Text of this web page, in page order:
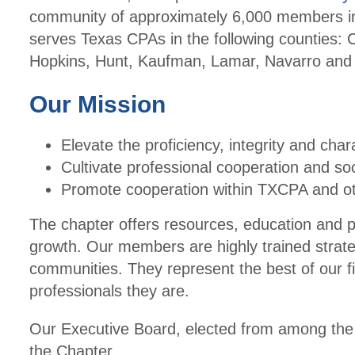
community of approximately 6,000 members
serves Texas CPAs in the following counties:
Hopkins, Hunt, Kaufman, Lamar, Navarro
Our Mission
Elevate the proficiency, integrity and
Cultivate professional cooperation and
Promote cooperation within TXCPA and
The chapter offers resources, education and
growth. Our members are highly trained
communities. They represent the best of our
professionals they are.
Our Executive Board, elected from among
the Chapter.